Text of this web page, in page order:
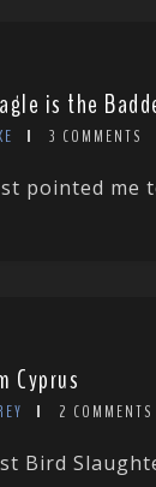
is the
3 COMMENTS
pointed me
Cyprus
2 COMMENTS
Bird